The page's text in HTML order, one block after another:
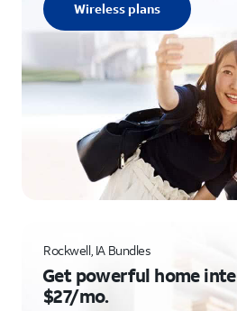
Wireless plans
Rockwell, IA Bundles
Get powerful home
$27/mo.